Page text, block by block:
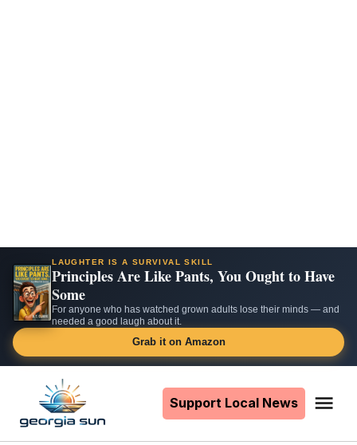
LAUGHTER IS A SURVIVAL SKILL
Principles Are Like Pants, You Ought to Have
Some
For anyone who has watched grown adults lose their minds — and
needed a good laugh about it.
Grab it on Amazon
content
Support Local News